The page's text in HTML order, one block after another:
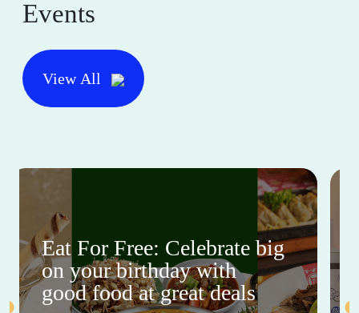
Events
View All
Eat For Free: Celebrate big
on your birthday with
good food at great deals